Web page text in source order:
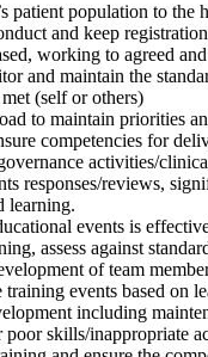
patient population to the
and keep
working to agreed
and maintain the
(self or others)
to maintain priorities
competencies for
activities/
responses/reviews,
learning.
events is
assess against
of team
events based on
including
skills/inappropriate